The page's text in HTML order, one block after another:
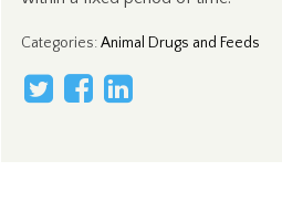
Categories:Animal Drugs and Feeds